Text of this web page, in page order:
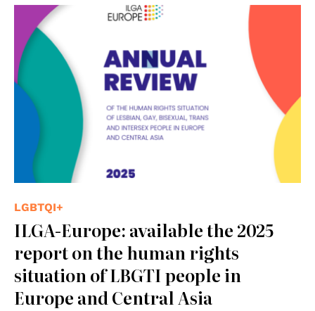
LGBTQI+
ILGA-Europe: available the 2025
report on the human rights
situation of LBGTI people in
Europe and Central Asia